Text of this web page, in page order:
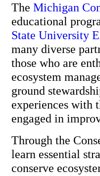
The Michigan
educational
State University
many diverse
those who are
ecosystem
ground
experiences with
engaged in
Through the
learn essential
conserve